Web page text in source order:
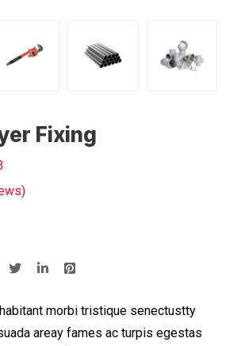
Fixing
morbi tristique senectustty
areay fames ac turpis egestas